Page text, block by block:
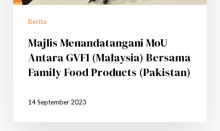
Berita
Majlis Menandatangani MoU
Antara GVFI (Malaysia) Bersama
Family Food Products (Pakistan)
14 September 2023